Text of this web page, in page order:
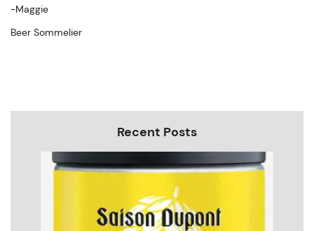
-Maggie
Beer Sommelier
Recent Posts